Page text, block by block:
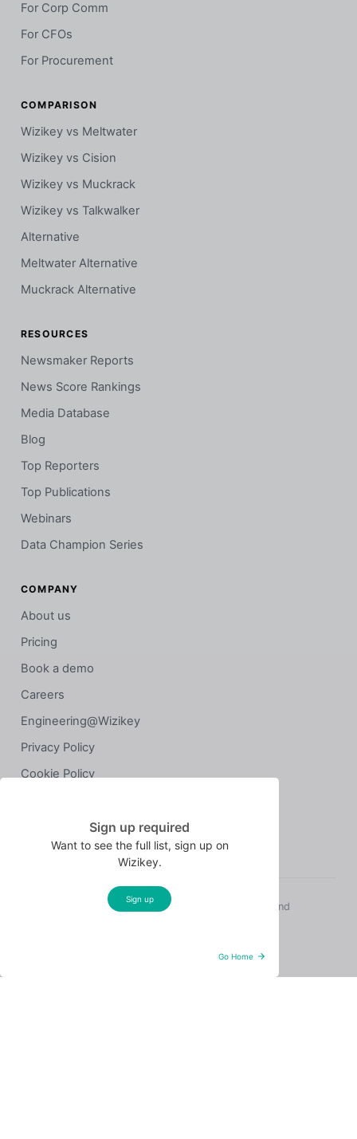
Sign up required
Want to see the full list, sign up on
Wizikey.
Sign up
Go Home
For Corp Comm
For CFOs
For Procurement
COMPARISON
Wizikey vs Meltwater
Wizikey vs Cision
Wizikey vs Muckrack
Wizikey vs Talkwalker
Alternative
Meltwater Alternative
Muckrack Alternative
RESOURCES
Newsmaker Reports
News Score Rankings
Media Database
Blog
Top Reporters
Top Publications
Webinars
Data Champion Series
COMPANY
About us
Pricing
Book a demo
Careers
Engineering@Wizikey
Privacy Policy
Cookie Policy
Wizikey Local
© 2026 Wizikey. All rights reserved. Sunnyvale, CA and